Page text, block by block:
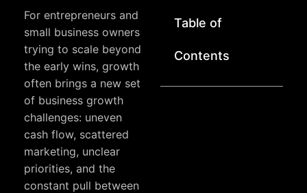
For entrepreneurs and
small business owners
trying to scale beyond
the early wins, growth
often brings a new set
of business growth
challenges: uneven
cash flow, scattered
marketing, unclear
priorities, and the
constant pull between
Table of
Contents